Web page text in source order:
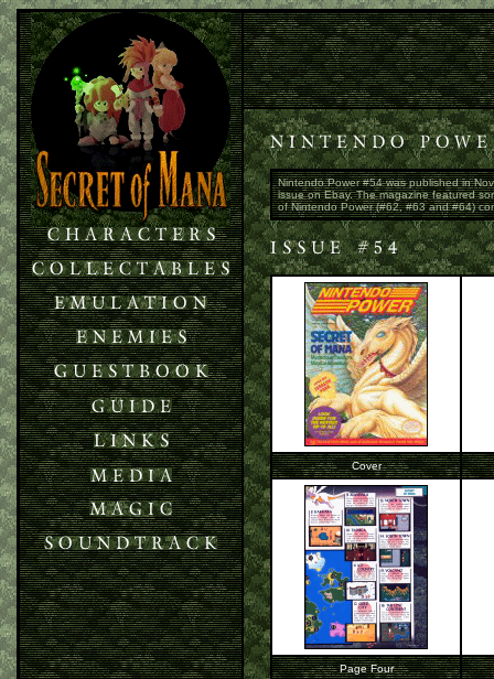
Nintendo Power #54 was published in
issue on Ebay. The magazine featured
of Nintendo Power (#62, #63 and #64)
Cover
Page Four